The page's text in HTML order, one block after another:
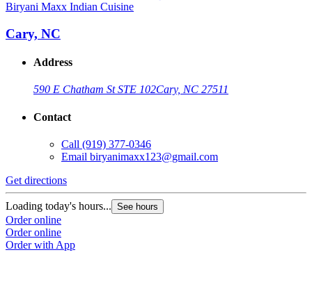
Biryani Maxx Indian Cuisine
Cary, NC
Address
590 E Chatham St STE 102Cary, NC 27511
Contact
Call (919) 377-0346
Email biryanimaxx123@gmail.com
Get directions
Loading today's hours... See hours
Order online
Order online
Order with App